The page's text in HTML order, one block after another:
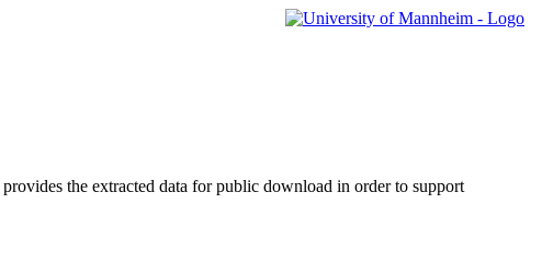
the extracted data for public download in order to support